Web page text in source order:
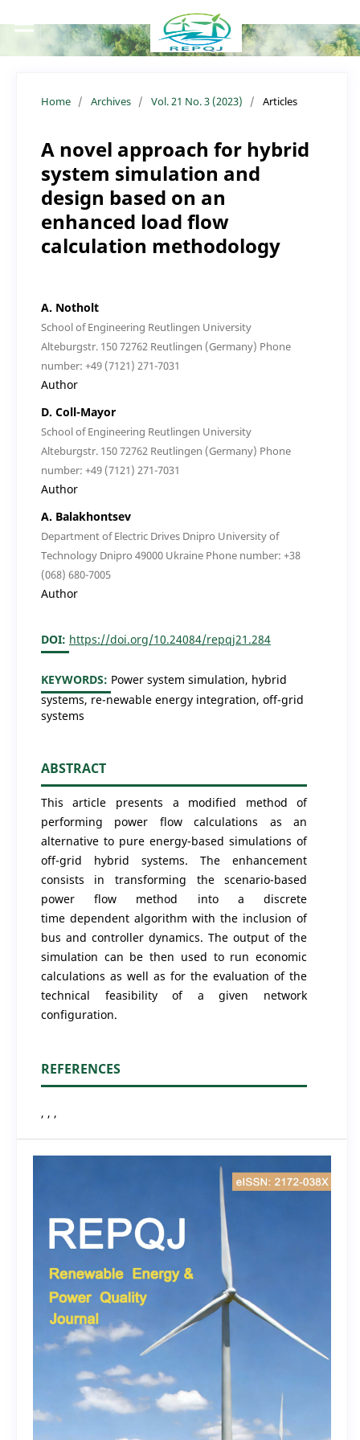
Home / Archives / Vol. 21 No. 3 (2023) / Articles
A novel approach for hybrid
system simulation and
design based on an
enhanced load flow
calculation methodology
A. Notholt
School of Engineering Reutlingen University
Alteburgstr. 150 72762 Reutlingen (Germany) Phone
number: +49 (7121) 271-7031
Author
D. Coll-Mayor
School of Engineering Reutlingen University
Alteburgstr. 150 72762 Reutlingen (Germany) Phone
number: +49 (7121) 271-7031
Author
A. Balakhontsev
Department of Electric Drives Dnipro University of
Technology Dnipro 49000 Ukraine Phone number: +38
(068) 680-7005
Author
DOI: https://doi.org/10.24084/repqj21.284
KEYWORDS: Power system simulation, hybrid
systems, re-newable energy integration, off-grid
systems
ABSTRACT
This article presents a modified method of
performing power flow calculations as an
alternative to pure energy-based simulations of
off-grid hybrid systems. The enhancement
consists in transforming the scenario-based
power flow method into a discrete
time dependent algorithm with the inclusion of
bus and controller dynamics. The output of the
simulation can be then used to run economic
calculations as well as for the evaluation of the
technical feasibility of a given network
configuration.
REFERENCES
, , ,